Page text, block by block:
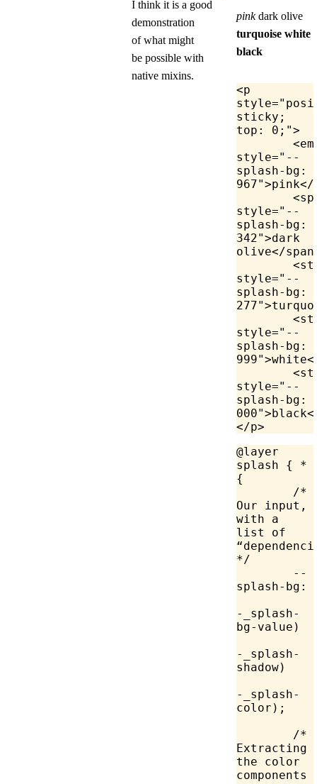
I think it is a good
demonstration
of what might
be possible with
native mixins.
pink dark olive
turquoise white
black
<p
style=
sticky;
top: 0;">
	<
em
style="--
splash-bg:
967">pink</
	<
style="--
splash-bg:
342">dark
olive</span
	<
style="--
splash-bg:
277">
	<
style="--
splash-bg:
999">white
	<
style="--
splash-bg:
000">black
</p>
@layer
splash { *
{
Our input,
with a
list of
*/
splash-bg:
-_splash-
bg-value)
-_splash-
shadow)
-_splash-
color);
Extracting
the color
components